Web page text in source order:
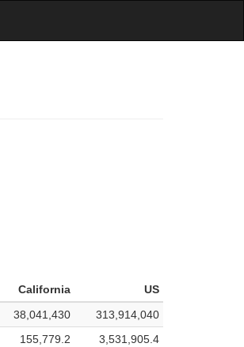
California
US
38,041,430
313,914,040
155,779.2
3,531,905.4